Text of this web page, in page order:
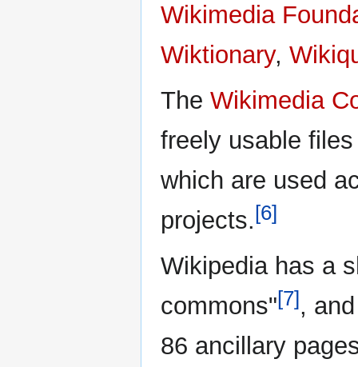
Wikimedia
Wiktionary,
The Wikimedia
freely usable
which are used
projects.[6]
Wikipedia has a
commons"[7],
86 ancillary